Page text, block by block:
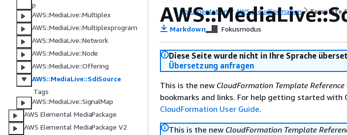
p
AWS::MediaLive::Multiplex
AWS::MediaLive::Multiplexprogram
AWS::MediaLive::Network
AWS::MediaLive::Node
AWS::MediaLive::Offering
AWS::MediaLive::SdiSource
Tags
AWS::MediaLive::SignalMap
AWS Elemental MediaPackage
AWS Elemental MediaPackage V2
Documentation AWS CloudFormation Template
Markdown Fokusmodus
Diese Seite wurde nicht in Ihre Sprache
Übersetzung anfragen
This is the new CloudFormation Template Reference
bookmarks and links. For help getting started with
CloudFormation User Guide.
This is the new CloudFormation Template